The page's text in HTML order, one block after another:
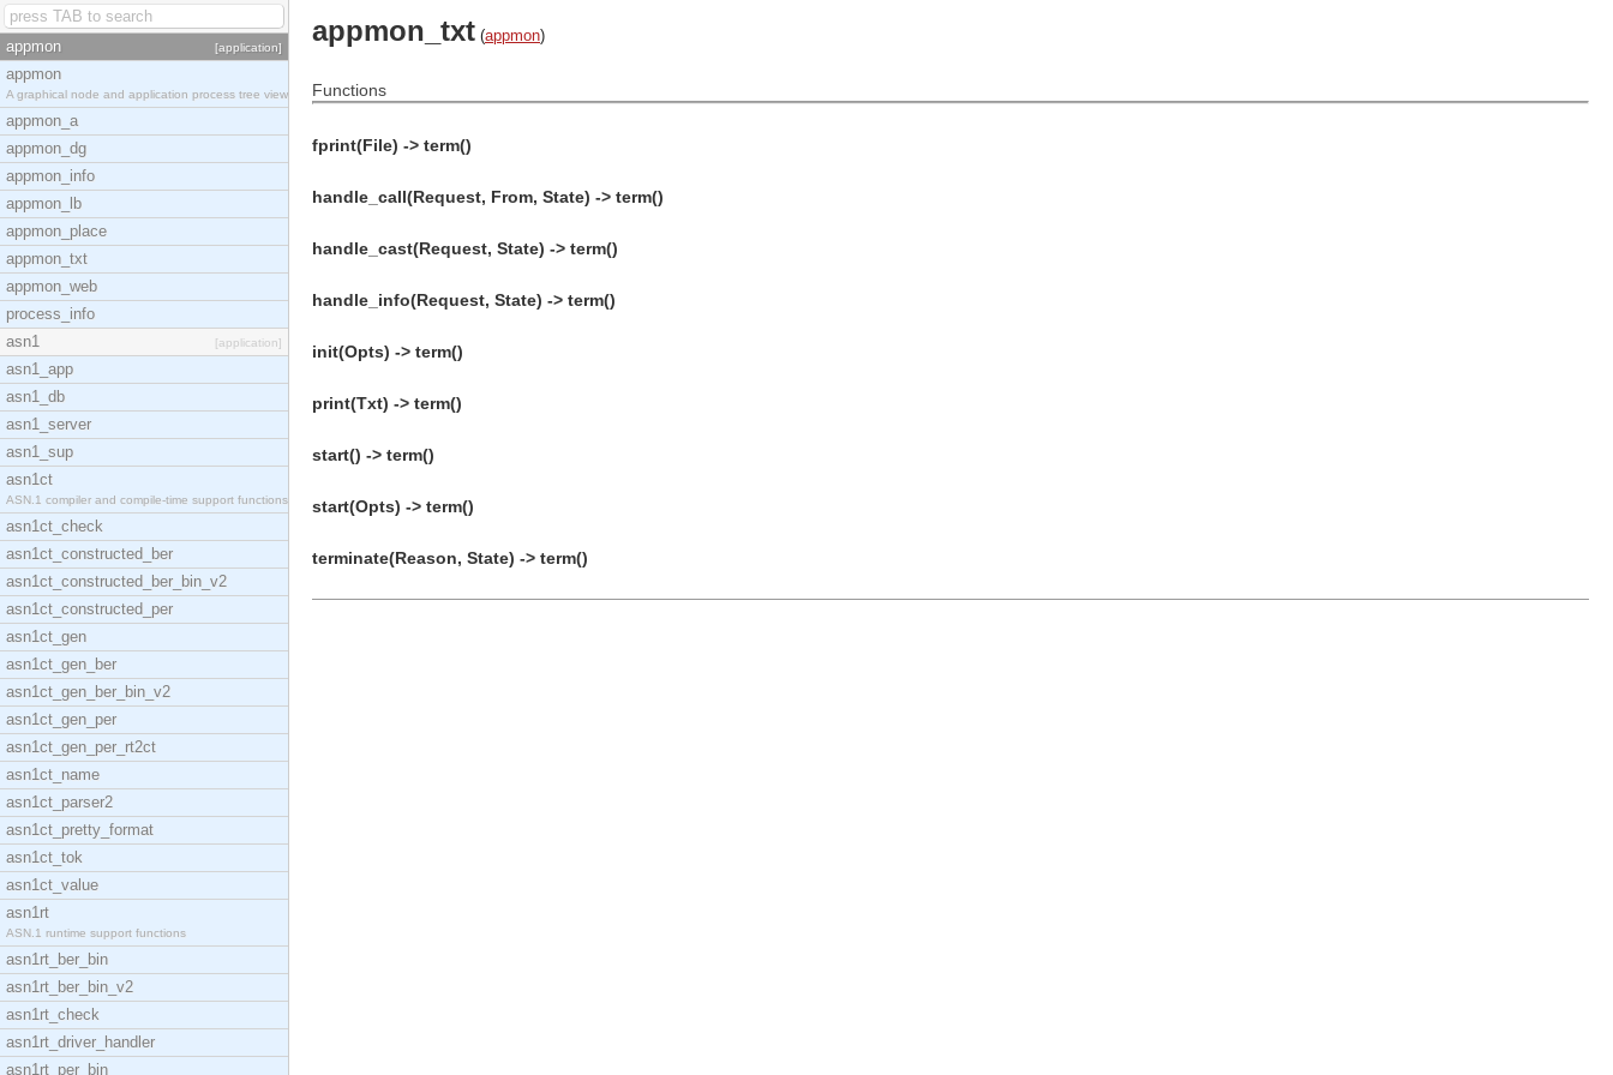
appmon [application]
appmon
A graphical node and application process tree view
appmon_a
appmon_dg
appmon_info
appmon_lb
appmon_place
appmon_txt
appmon_web
process_info
asn1
[application]
asn1_app
asn1_db
asn1_server
asn1_sup
asn1ct
ASN.1 compiler and compile-time support functions
asn1ct_check
asn1ct_constructed_ber
asn1ct_constructed_ber_bin_v2
asn1ct_constructed_per
asn1ct_gen
asn1ct_gen_ber
asn1ct_gen_ber_bin_v2
asn1ct_gen_per
asn1ct_gen_per_rt2ct
asn1ct_name
asn1ct_parser2
asn1ct_pretty_format
asn1ct_tok
asn1ct_value
asn1rt
ASN.1 runtime support functions
asn1rt_ber_bin
asn1rt_ber_bin_v2
asn1rt_check
asn1rt_driver_handler
asn1rt_per_bin
appmon_txt (appmon)
Functions
fprint(File) -> term()
handle_call(Request, From, State) -> term()
handle_cast(Request, State) -> term()
handle_info(Request, State) -> term()
init(Opts) -> term()
print(Txt) -> term()
start() -> term()
start(Opts) -> term()
terminate(Reason, State) -> term()